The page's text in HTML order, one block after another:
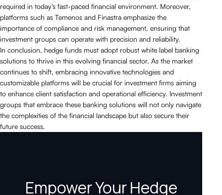
required in today’s fast-paced financial environment. Moreover,
platforms such as Temenos and Finastra emphasize the
importance of compliance and risk management, ensuring that
investment groups can operate with precision and reliability.
In conclusion, hedge funds must adopt robust white label banking
solutions to thrive in this evolving financial sector. As the market
continues to shift, embracing innovative technologies and
customizable platforms will be crucial for investment firms aiming
to enhance client satisfaction and operational efficiency. Investment
groups that embrace these banking solutions will not only navigate
the complexities of the financial landscape but also secure their
future success.